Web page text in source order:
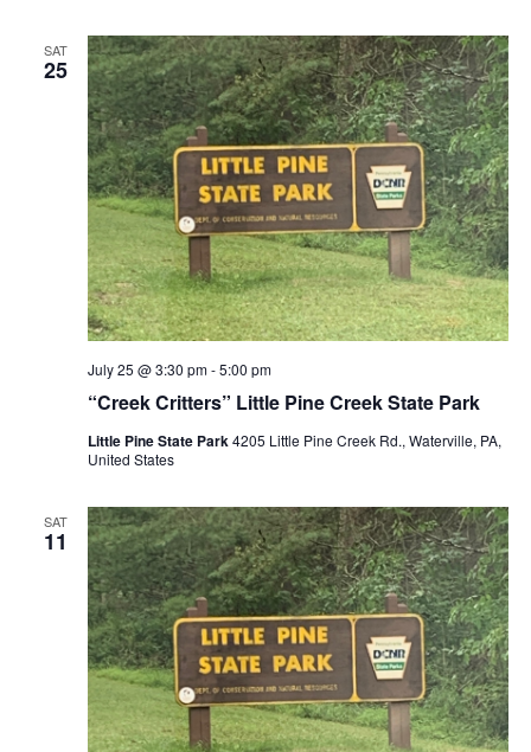
SAT
25
“Creek Critters” Little Pine Creek State Park
July 25 @ 3:30 pm-5:00 pm
Little Pine State Park4205 Little Pine Creek Rd., Waterville, PA,
United States
SAT
11